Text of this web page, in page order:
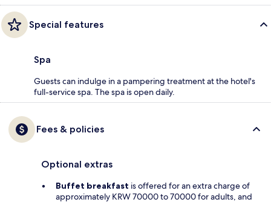
Special features
Spa
Guests can indulge in a pampering treatment at the hotel's
full-service spa. The spa is open daily.
Fees & policies
Optional extras
Buffet breakfast is offered for an extra charge of
approximately KRW 70000 to 70000 for adults, and